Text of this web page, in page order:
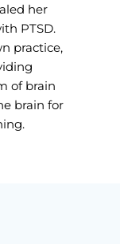
her
PTSD.
practice,
of brain
brain for